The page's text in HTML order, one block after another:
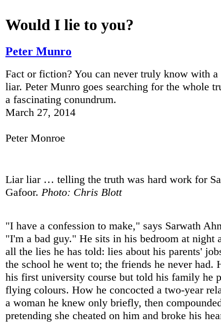
Would I lie to you?
Peter Munro
Fact or fiction? You can never truly know with
liar. Peter Munro goes searching for the whole
a fascinating conundrum.
March 27, 2014
Peter Monroe
Liar liar … telling the truth was hard work for
Gafoor. Photo: Chris Blott
"I have a confession to make," says Sarwath
"I'm a bad guy." He sits in his bedroom at night
all the lies he has told: lies about his parents'
the school he went to; the friends he never had.
his first university course but told his family he
flying colours. How he concocted a two-year
a woman he knew only briefly, then
pretending she cheated on him and broke his